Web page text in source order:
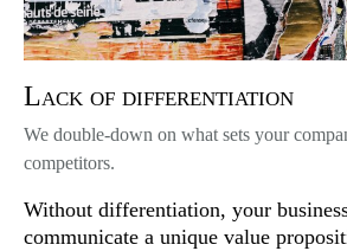
Lack of differentiation
We double-down on what sets your
competitors.
Without differentiation, your
communicate a unique value